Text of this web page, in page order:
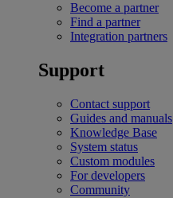
Become a partner
Find a partner
Integration partners
Support
Contact support
Guides and manuals
Knowledge Base
System status
Custom modules
For developers
Community